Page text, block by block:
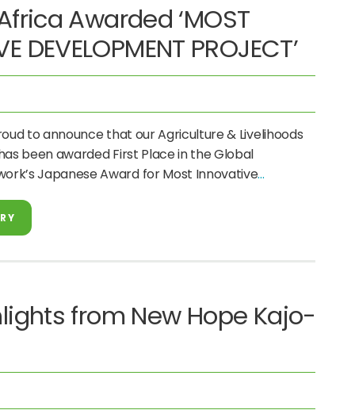
Awarded ‘MOST
DEVELOPMENT PROJECT’
to announce that our Agriculture & Livelihoods
been awarded First Place in the Global
Japanese Award for Most Innovative
from New Hope Kajo-